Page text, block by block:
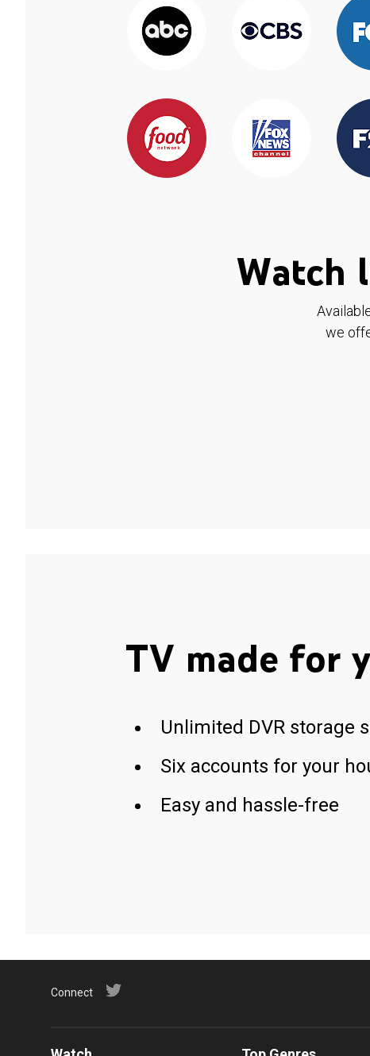
Watch
we
TV made for
Unlimited DVR storage
Six accounts for your
Easy and hassle-free
Connect